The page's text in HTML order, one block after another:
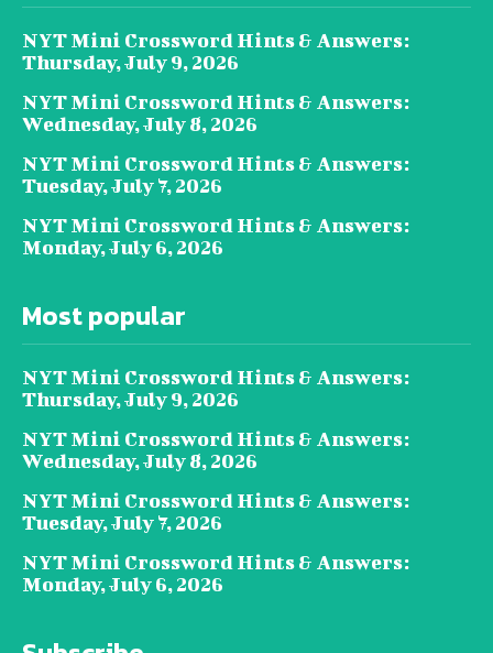
NYT Mini Crossword Hints & Answers:
Thursday, July 9, 2026
NYT Mini Crossword Hints & Answers:
Wednesday, July 8, 2026
NYT Mini Crossword Hints & Answers:
Tuesday, July 7, 2026
NYT Mini Crossword Hints & Answers:
Monday, July 6, 2026
Most popular
NYT Mini Crossword Hints & Answers:
Thursday, July 9, 2026
NYT Mini Crossword Hints & Answers:
Wednesday, July 8, 2026
NYT Mini Crossword Hints & Answers:
Tuesday, July 7, 2026
NYT Mini Crossword Hints & Answers:
Monday, July 6, 2026